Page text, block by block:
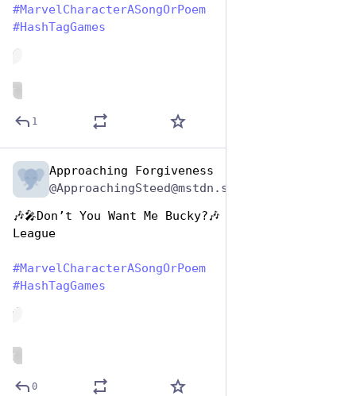
#MarvelCharacterASongOrPoem
#HashTagGames
1
Approaching Forgiveness
🎶🎤Don’t You Want Me Bucky?🎶 by The Human
League
#MarvelCharacterASongOrPoem
#HashTagGames
ALT
0